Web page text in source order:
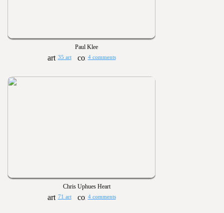
Paul Klee
35 art 4 comments
Chris Uphues Heart
71 art 4 comments